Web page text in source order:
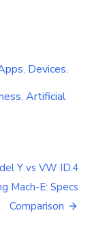
, Devices,
, Artificial
Y vs VW ID.4
Mach-E: Specs
Comparison